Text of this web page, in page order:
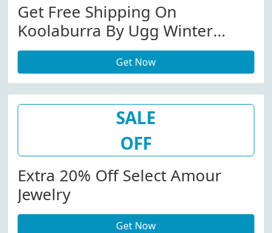
Get Free Shipping On
Koolaburra By Ugg Winter
Boots
Get Now
SALE
OFF
Extra 20% Off Select Amour
Jewelry
Get Now